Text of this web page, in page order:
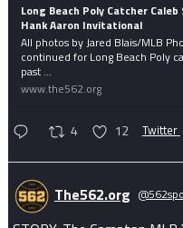
Long Beach Poly Catcher
Hank Aaron Invitational
All photos by Jared Blais/MLB
continued for Long Beach Poly
past ...
www.the562.org
4 12 Twitter
The562.org